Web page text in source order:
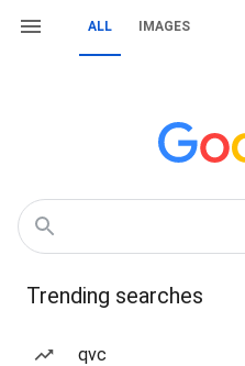
ALL IMAGES
Trending searches
qvc